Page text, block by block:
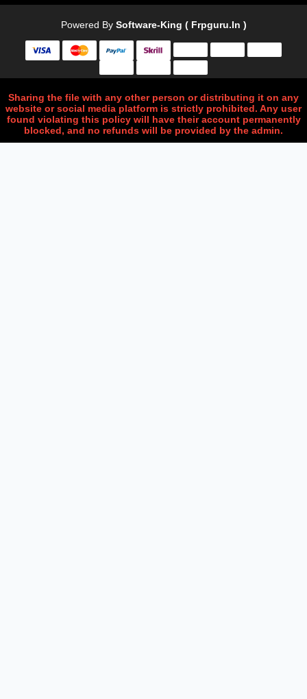
Powered By Software-King ( Frpguru.in )
Sharing the file with any other person or distributing it on any
website or social media platform is strictly prohibited. Any user
found violating this policy will have their account permanently
blocked, and no refunds will be provided by the admin.